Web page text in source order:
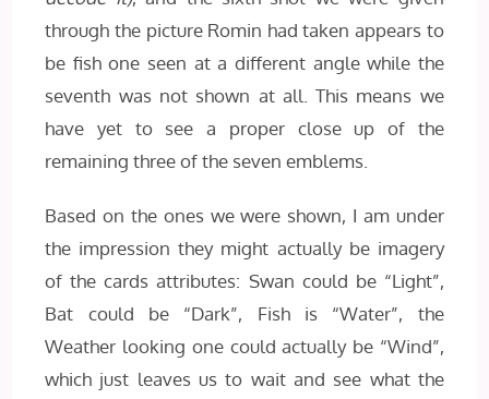
through the picture Romin had taken appears to
be fish one seen at a different angle while the
seventh was not shown at all. This means we
have yet to see a proper close up of the
remaining three of the seven emblems.
Based on the ones we were shown, I am under
the impression they might actually be imagery
of the cards attributes: Swan could be “Light”,
Bat could be “Dark”, Fish is “Water”, the
Weather looking one could actually be “Wind”,
which just leaves us to wait and see what the